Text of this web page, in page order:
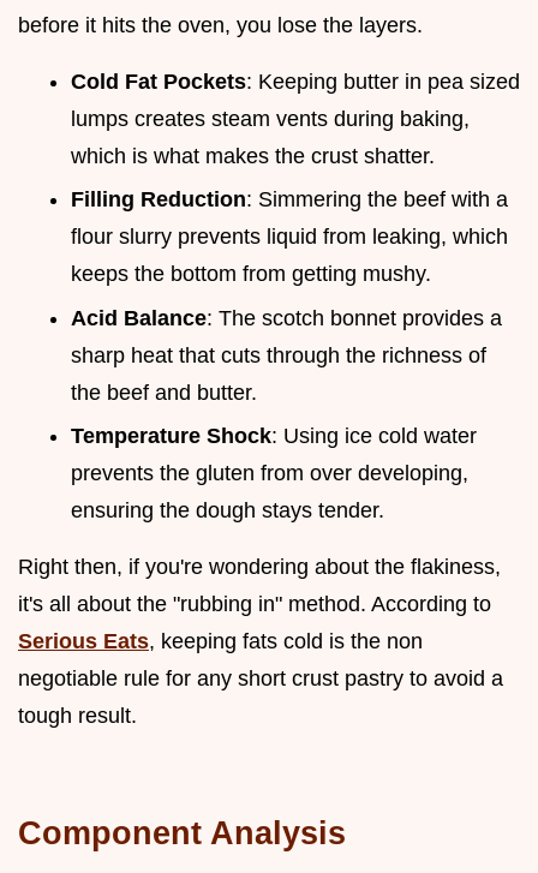
before it hits the oven, you lose the layers.
Cold Fat Pockets: Keeping butter in pea sized
lumps creates steam vents during baking,
which is what makes the crust shatter.
Filling Reduction: Simmering the beef with a
flour slurry prevents liquid from leaking, which
keeps the bottom from getting mushy.
Acid Balance: The scotch bonnet provides a
sharp heat that cuts through the richness of
the beef and butter.
Temperature Shock: Using ice cold water
prevents the gluten from over developing,
ensuring the dough stays tender.
Right then, if you're wondering about the flakiness,
it's all about the "rubbing in" method. According to
Serious Eats, keeping fats cold is the non
negotiable rule for any short crust pastry to avoid a
tough result.
Component Analysis